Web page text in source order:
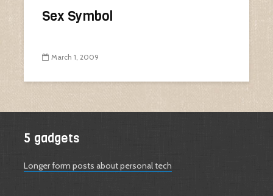
Sex Symbol
March 1, 2009
5 gadgets
Longer form posts about personal tech